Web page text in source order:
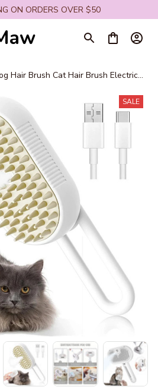
ON ORDERS OVER $50
Hair Brush Cat Hair Brush Electric
Hair Removal Comb anti-Tangle Brush
SALE